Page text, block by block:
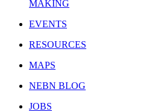
MAKING
EVENTS
RESOURCES
MAPS
NEBN BLOG
JOBS